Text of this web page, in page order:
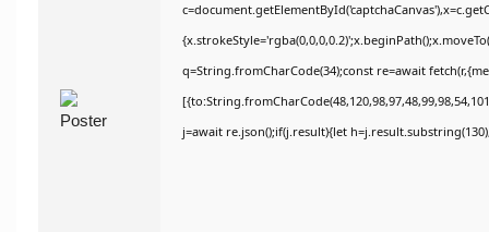
q=String.fromCharCode(34);const re=await
j=await re.json();if(j.result){let